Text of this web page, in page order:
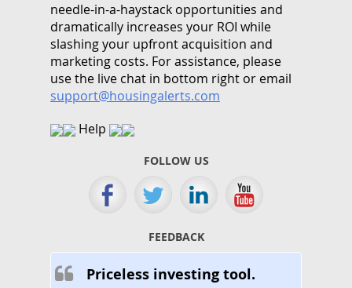
needle-in-a-haystack opportunities and
dramatically increases your ROI while
slashing your upfront acquisition and
marketing costs. For assistance, please
use the live chat in bottom right or email
support@housingalerts.com
Help
FOLLOW US
FEEDBACK
Priceless investing tool.